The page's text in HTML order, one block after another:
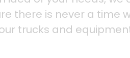
there is never a time
trucks and